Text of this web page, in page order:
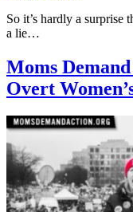
So it’s hardly a surprise
a lie…
Moms
Overt